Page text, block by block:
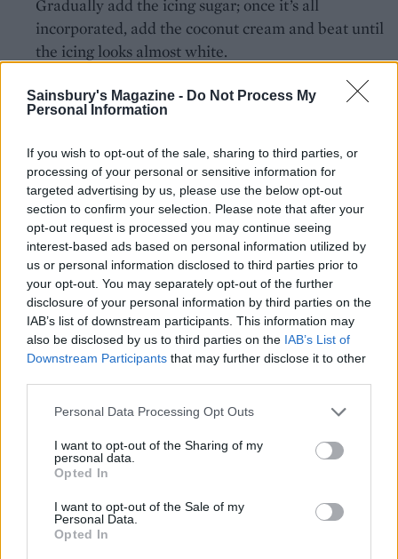
Sainsbury's Magazine - Do Not Process My
Personal Information
If you wish to opt-out of the sale, sharing to third parties, or
processing of your personal or sensitive information for
targeted advertising by us, please use the below opt-out
section to confirm your selection. Please note that after your
opt-out request is processed you may continue seeing
interest-based ads based on personal information utilized by
us or personal information disclosed to third parties prior to
your opt-out. You may separately opt-out of the further
disclosure of your personal information by third parties on the
IAB’s list of downstream participants. This information may
also be disclosed by us to third parties on the IAB’s List of
Downstream Participants that may further disclose it to other
Personal Data Processing Opt Outs
I want to opt-out of the Sharing of my
personal data.
Opted In
I want to opt-out of the Sale of my
Personal Data.
Opted In
Gradually add the icing sugar; once it’s all
incorporated, add the coconut cream and beat until
the icing looks almost white.
Knead a few drops of blue colouring gel or paste
into the ready-to-roll icing until it is your desired
about 8g of blue icing for each bluebird, shape into
little egg shapes, then flatten the base. Arrange on
a tray lined with baking paper. You should make
about 30 bluebirds. Press in sunflower seeds at the
top of each one to make a beak, either a single seed
or two arranged to look like an open beak. Add
eyes using the black writing icing.
Pipe a ring of icing on each cupcake to make the
birds’ nests and scatter with desiccated coconut to
add texture. Sit 2 or 3 bluebirds inside each nest.
YOU MIGHT ALSO LIKE...